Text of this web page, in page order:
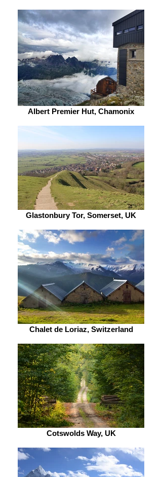
Albert Premier Hut, Chamonix
Glastonbury Tor, Somerset, UK
Chalet de Loriaz, Switzerland
Cotswolds Way, UK